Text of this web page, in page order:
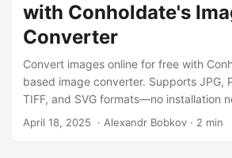
with Conholdate's
Converter
Convert images online for free with
based image converter. Supports JPG,
TIFF, and SVG formats—no installation
April 18, 2025 ‎ · Alexandr Bobkov · 2 min